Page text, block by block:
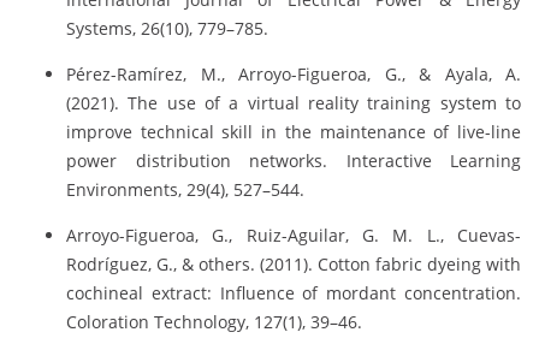
Systems, 26(10), 779–785.
Pérez-Ramírez, M., Arroyo-Figueroa, G., & Ayala, A.
(2021). The use of a virtual reality training system to
improve technical skill in the maintenance of live-line
power distribution networks. Interactive Learning
Environments, 29(4), 527–544.
Arroyo-Figueroa, G., Ruiz-Aguilar, G. M. L., Cuevas-
Rodríguez, G., & others. (2011). Cotton fabric dyeing with
cochineal extract: Influence of mordant concentration.
Coloration Technology, 127(1), 39–46.